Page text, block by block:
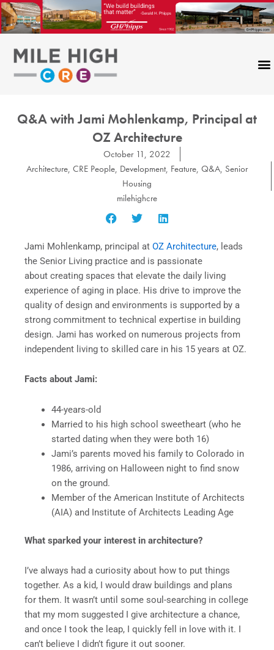
Skip
to
content
Q&A with Jami Mohlenkamp, Principal at
OZ Architecture
October 11, 2022
Architecture, CRE People, Development, Feature, Q&A, Senior
Housing
milehighcre
Jami Mohlenkamp, principal at OZ Architecture, leads
the Senior Living practice and is passionate
about creating spaces that elevate the daily living
experience of aging in place. His drive to improve the
quality of design and environments is supported by a
strong commitment to technical expertise in building
design. Jami has worked on numerous projects from
independent living to skilled care in his 15 years at OZ.
Facts about Jami:
44-years-old
Married to his high school sweetheart (who he
started dating when they were both 16)
Jami’s parents moved his family to Colorado in
1986, arriving on Halloween night to find snow
on the ground.
Member of the American Institute of Architects
(AIA) and Institute of Architects Leading Age
What sparked your interest in architecture?
I’ve always had a curiosity about how to put things
together. As a kid, I would draw buildings and plans
for them. It wasn’t until some soul-searching in college
that my mom suggested I give architecture a chance,
and once I took the leap, I quickly fell in love with it. I
can’t believe I didn’t figure it out sooner.